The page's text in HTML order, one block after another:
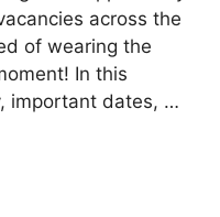
across the
of wearing the
In this
important dates, …